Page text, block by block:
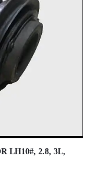
LH10#, 2.8, 3L,